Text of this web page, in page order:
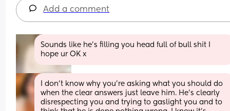
Add a comment
Sounds like he's filling you head full of bull shit I
hope ur OK x
I don’t know why you’re asking what you should do
when the clear answers just leave him. He’s clearly
disrespecting you and trying to gaslight you and to